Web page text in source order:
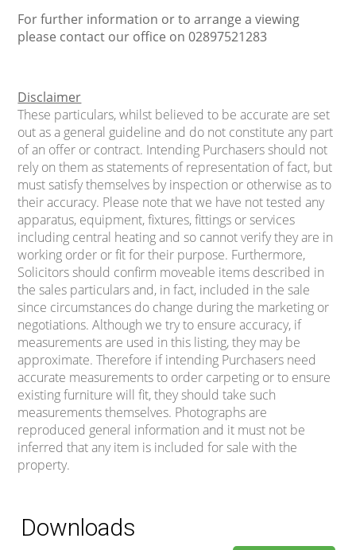
For further information or to arrange a viewing
please contact our office on 02897521283
Disclaimer
These particulars, whilst believed to be accurate are set
out as a general guideline and do not constitute any part
of an offer or contract. Intending Purchasers should not
rely on them as statements of representation of fact, but
must satisfy themselves by inspection or otherwise as to
their accuracy. Please note that we have not tested any
apparatus, equipment, fixtures, fittings or services
including central heating and so cannot verify they are in
working order or fit for their purpose. Furthermore,
Solicitors should confirm moveable items described in
the sales particulars and, in fact, included in the sale
since circumstances do change during the marketing or
negotiations. Although we try to ensure accuracy, if
measurements are used in this listing, they may be
approximate. Therefore if intending Purchasers need
accurate measurements to order carpeting or to ensure
existing furniture will fit, they should take such
measurements themselves. Photographs are
reproduced general information and it must not be
inferred that any item is included for sale with the
property.
Downloads